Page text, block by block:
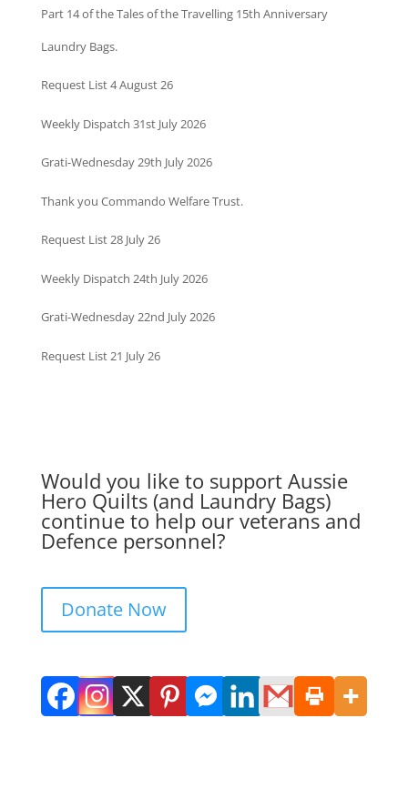
Part 14 of the Tales of the Travelling 15th Anniversary
Laundry Bags.
Request List 4 August 26
Weekly Dispatch 31st July 2026
Grati-Wednesday 29th July 2026
Thank you Commando Welfare Trust.
Request List 28 July 26
Weekly Dispatch 24th July 2026
Grati-Wednesday 22nd July 2026
Request List 21 July 26
Would you like to support Aussie
Hero Quilts (and Laundry Bags)
continue to help our veterans and
Defence personnel?
Donate Now